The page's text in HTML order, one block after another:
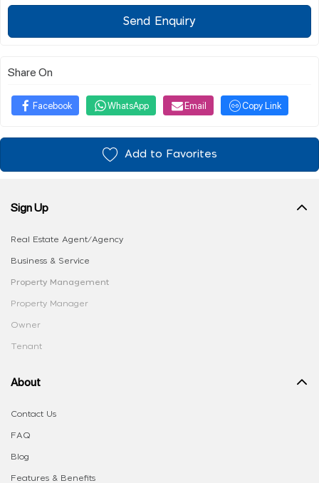
Send Enquiry
Share On
Facebook WhatsApp Email Copy Link
Add to Favorites
Sign Up
Real Estate Agent/Agency
Business & Service
Property Management
Property Manager
Owner
Tenant
About
Contact Us
FAQ
Blog
Features & Benefits